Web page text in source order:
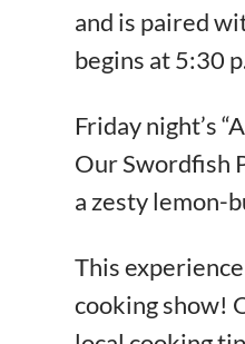
and is paired
begins at 5:30
Friday night’s
Our Swordfish
a zesty lemon-
This
cooking show!